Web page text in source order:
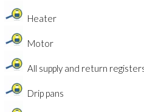
Heater
Motor
All supply and return
Drip pans